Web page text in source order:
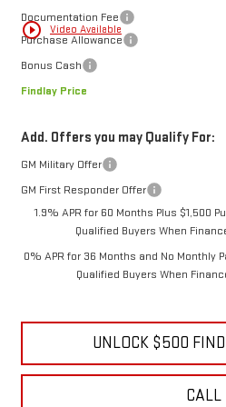
play_circle_outline Video Available
Documentation Fee
Purchase Allowance
Bonus Cash
Findlay Price
Add. Offers you may Qualify For:
GM Military Offer
GM First Responder Offer
1.9% APR for 60 Months Plus $1,500
Qualified Buyers When
0% APR for 36 Months and No Monthly
Qualified Buyers When
UNLOCK $500
CALL